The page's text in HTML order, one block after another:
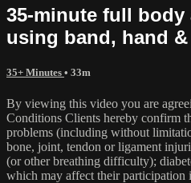
35-minute full body
using band, hand
35+ Minutes • 33m
By viewing this video you are
Conditions Clients hereby confirm
problems (including without
bone, joint, tendon or ligament
(or other breathing difficulty);
which may affect their participation